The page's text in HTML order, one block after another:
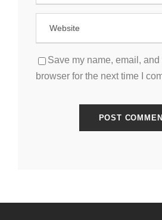
Save my name, email,
browser for the next time I